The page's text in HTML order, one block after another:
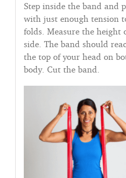
Step inside the band and
with just enough tension
folds. Measure the height
side. The band should
the top of your head on
body. Cut the band.